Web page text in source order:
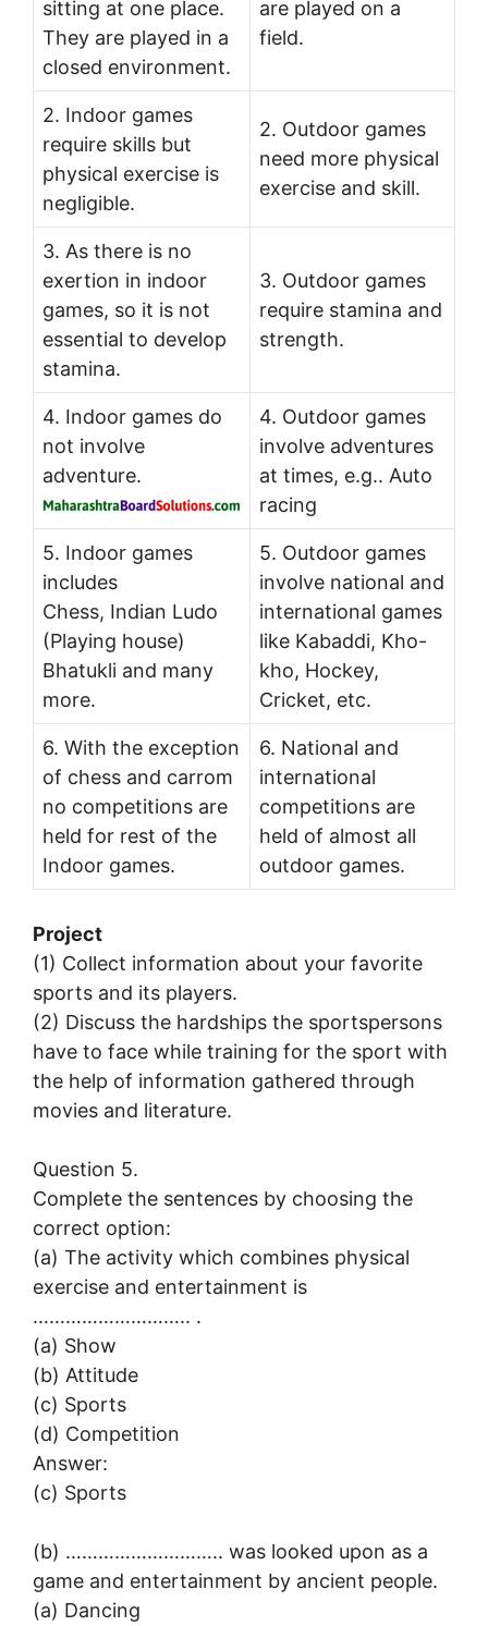
sitting at one place.
They are played in a
closed environment.
are played on a
field.
2. Indoor games
require skills but
physical exercise is
negligible.
2. Outdoor games
need more physical
exercise and skill.
3. As there is no
exertion in indoor
games, so it is not
essential to develop
stamina.
3. Outdoor games
require stamina and
strength.
4. Indoor games do
not involve
adventure.
4. Outdoor games
involve adventures
at times, e.g.. Auto
racing
5. Indoor games
includes
Chess, Indian Ludo
(Playing house)
Bhatukli and many
more.
5. Outdoor games
involve national and
international games
like Kabaddi, Kho-
kho, Hockey,
Cricket, etc.
6. With the exception
of chess and carrom
no competitions are
held for rest of the
Indoor games.
6. National and
international
competitions are
held of almost all
outdoor games.
Project
(1) Collect information about your favorite
sports and its players.
(2) Discuss the hardships the sportspersons
have to face while training for the sport with
the help of information gathered through
movies and literature.
Question 5.
Complete the sentences by choosing the
correct option:
(a) The activity which combines physical
exercise and entertainment is
……………………….. .
(a) Show
(b) Attitude
(c) Sports
(d) Competition
Answer:
(c) Sports
(b) ……………………….. was looked upon as a
game and entertainment by ancient people.
(a) Dancing